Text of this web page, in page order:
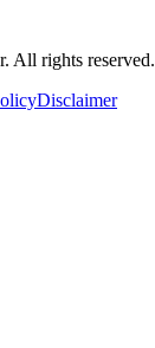
All rights reserved.
Disclaimer